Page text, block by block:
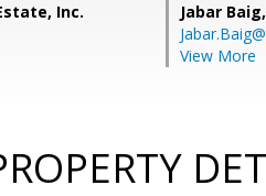
Inc.
Jabar Baig,
View More